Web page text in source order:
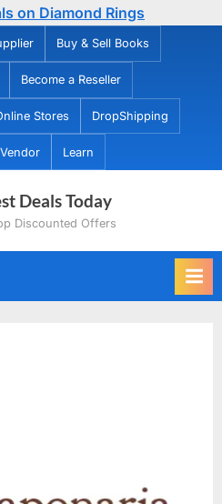
on Diamond Rings
Buy & Sell Books
Become a Reseller
Stores DropShipping
Learn
Deals Today
Discounted Offers